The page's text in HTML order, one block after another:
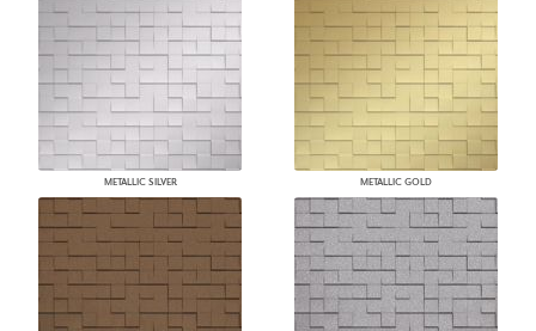
METALLIC SILVER METALLIC GOLD